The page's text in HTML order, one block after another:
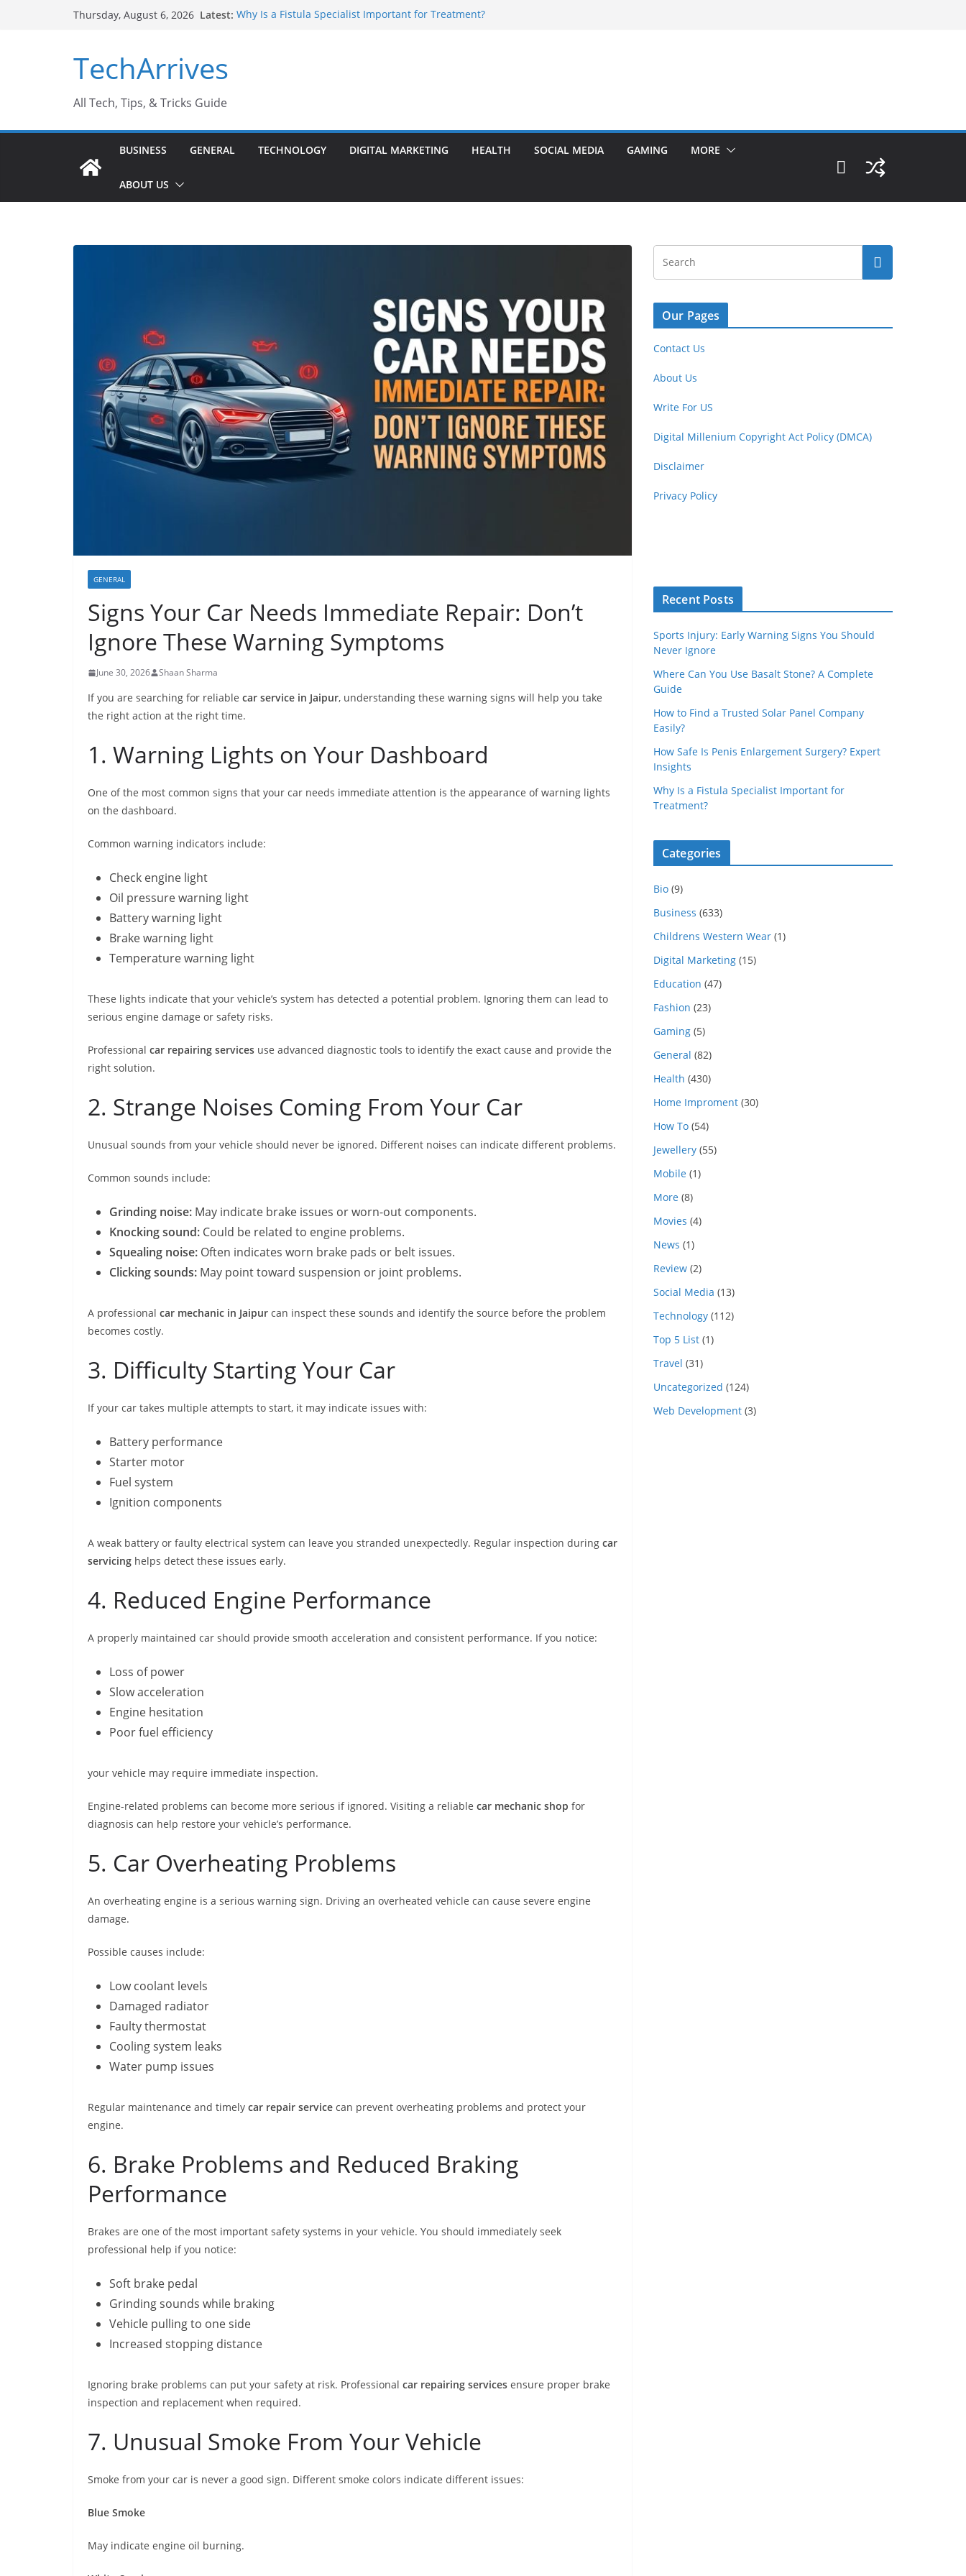
Thursday, August 6, 2026 Latest: Why Is a Fistula Specialist Important for Treatment?
TechArrives
All Tech, Tips, & Tricks Guide
BUSINESS GENERAL TECHNOLOGY DIGITAL MARKETING HEALTH SOCIAL MEDIA GAMING MORE
ABOUT US
GENERAL
Signs Your Car Needs Immediate Repair: Don’t
Ignore These Warning Symptoms
June 30, 2026 Shaan Sharma
If you are searching for reliable car service in Jaipur, understanding these warning signs will help you take
the right action at the right time.
1. Warning Lights on Your Dashboard
One of the most common signs that your car needs immediate attention is the appearance of warning lights
on the dashboard.
Common warning indicators include:
Check engine light
Oil pressure warning light
Battery warning light
Brake warning light
Temperature warning light
These lights indicate that your vehicle’s system has detected a potential problem. Ignoring them can lead to
serious engine damage or safety risks.
Professional car repairing services use advanced diagnostic tools to identify the exact cause and provide the
right solution.
2. Strange Noises Coming From Your Car
Unusual sounds from your vehicle should never be ignored. Different noises can indicate different problems.
Common sounds include:
Grinding noise: May indicate brake issues or worn-out components.
Knocking sound: Could be related to engine problems.
Squealing noise: Often indicates worn brake pads or belt issues.
Clicking sounds: May point toward suspension or joint problems.
A professional car mechanic in Jaipur can inspect these sounds and identify the source before the problem
becomes costly.
3. Difficulty Starting Your Car
If your car takes multiple attempts to start, it may indicate issues with:
Battery performance
Starter motor
Fuel system
Ignition components
A weak battery or faulty electrical system can leave you stranded unexpectedly. Regular inspection during car
servicing helps detect these issues early.
4. Reduced Engine Performance
A properly maintained car should provide smooth acceleration and consistent performance. If you notice:
Loss of power
Slow acceleration
Engine hesitation
Poor fuel efficiency
your vehicle may require immediate inspection.
Engine-related problems can become more serious if ignored. Visiting a reliable car mechanic shop for
diagnosis can help restore your vehicle’s performance.
5. Car Overheating Problems
An overheating engine is a serious warning sign. Driving an overheated vehicle can cause severe engine
damage.
Possible causes include:
Low coolant levels
Damaged radiator
Faulty thermostat
Cooling system leaks
Water pump issues
Regular maintenance and timely car repair service can prevent overheating problems and protect your
engine.
6. Brake Problems and Reduced Braking
Performance
Brakes are one of the most important safety systems in your vehicle. You should immediately seek
professional help if you notice:
Soft brake pedal
Grinding sounds while braking
Vehicle pulling to one side
Increased stopping distance
Ignoring brake problems can put your safety at risk. Professional car repairing services ensure proper brake
inspection and replacement when required.
7. Unusual Smoke From Your Vehicle
Smoke from your car is never a good sign. Different smoke colors indicate different issues:
Blue Smoke
May indicate engine oil burning.
Our Pages
Contact Us
About Us
Write For US
Digital Millenium Copyright Act Policy (DMCA)
Disclaimer
Privacy Policy
Recent Posts
Sports Injury: Early Warning Signs You Should
Never Ignore
Where Can You Use Basalt Stone? A Complete
Guide
How to Find a Trusted Solar Panel Company
Easily?
How Safe Is Penis Enlargement Surgery? Expert
Insights
Why Is a Fistula Specialist Important for
Treatment?
Categories
Bio (9)
Business (633)
Childrens Western Wear (1)
Digital Marketing (15)
Education (47)
Fashion (23)
Gaming (5)
General (82)
Health (430)
Home Improment (30)
How To (54)
Jewellery (55)
Mobile (1)
More (8)
Movies (4)
News (1)
Review (2)
Social Media (13)
Technology (112)
Top 5 List (1)
Travel (31)
Uncategorized (124)
Web Development (3)